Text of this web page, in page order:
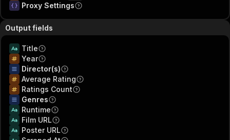
Proxy Settings
Output fields
Title
Year
Director(s)
Average Rating
Ratings Count
Genres
Runtime
Film URL
Poster URL